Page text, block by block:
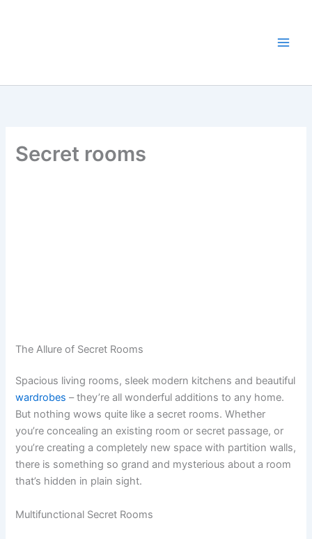
Secret rooms
The Allure of Secret Rooms
Spacious living rooms, sleek modern kitchens and beautiful
wardrobes – they’re all wonderful additions to any home.
But nothing wows quite like a secret rooms. Whether
you’re concealing an existing room or secret passage, or
you’re creating a completely new space with partition walls,
there is something so grand and mysterious about a room
that’s hidden in plain sight.
Multifunctional Secret Rooms